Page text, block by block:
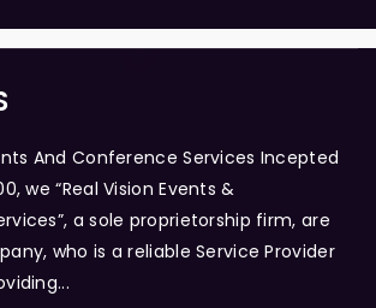
And Conference Services Incepted
we “Real Vision Events &
a sole proprietorship firm, are
who is a reliable Service Provider